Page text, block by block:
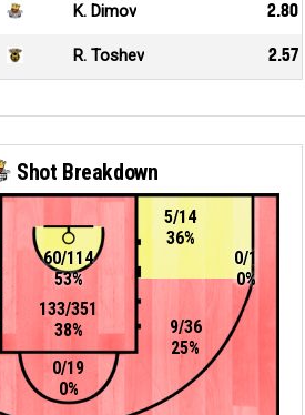
K. Dimov 2.80
R. Toshev 2.57
Shot Breakdown
0/19
0%
9/36
25%
5/14
36%
133/351
38%
60/114
53%
0/1
0%